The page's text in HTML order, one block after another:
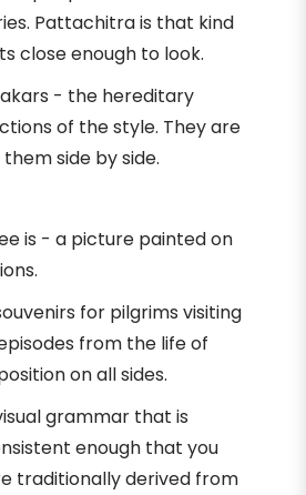
Pattachitra is that kind
close enough to look.
- the hereditary
of the style. They are
side by side.
is - a picture painted on
for pilgrims visiting
from the life of
on all sides.
grammar that is
enough that you
traditionally derived from